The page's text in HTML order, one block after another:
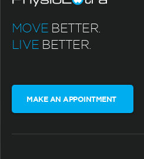
MOVE BETTER.
LIVE BETTER.
MAKE AN APPOINTMENT